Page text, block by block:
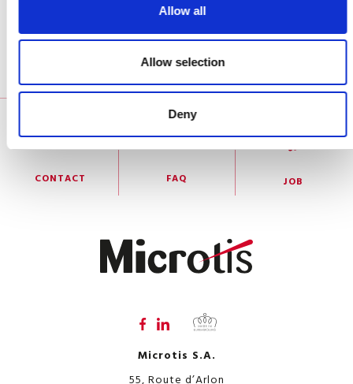
Allow all
Allow selection
Deny
General Data Protection Regulation
RGPD information notice for the applicant
CONTACT FAQ JOB
Microtis S.A.
55, Route d’Arlon